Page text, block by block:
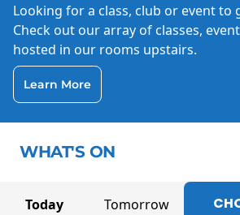
Looking for a class, club or event to
Check out our array of classes,
hosted in our rooms upstairs.
Learn More
WHAT'S ON
Today Tomorrow